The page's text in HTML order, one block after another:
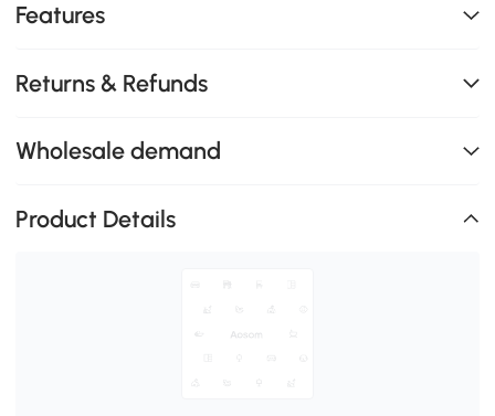
Features
Returns & Refunds
Wholesale demand
Product Details